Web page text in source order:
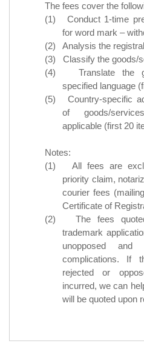
The fees cover the
(1) Conduct 1-time
for word mark –
(2) Analysis the
(3) Classify the goods/
(4) Translate the
specified language
(5) Country-specific
of goods/
applicable (first 20
Notes:
(1) All fees are
priority claim,
courier fees
Certificate of
(2) The fees
trademark
unopposed and
complications. If
rejected or
incurred, we can
will be quoted upon